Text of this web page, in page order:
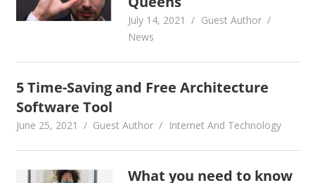
July 14, 2021
Guest Author
News
5 Time-Saving and Free Architecture
Software Tool
June 25, 2021 Guest Author Internet And Technology
What you need to know